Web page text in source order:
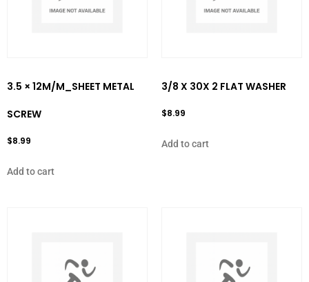
3.5 × 12M/M_SHEET METAL
SCREW
$8.99
Add to cart
3/8 X 30X 2 FLAT WASHER
$8.99
Add to cart